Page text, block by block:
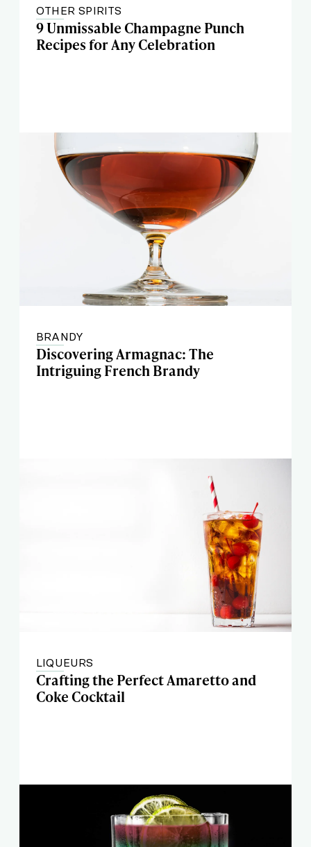
OTHER SPIRITS
9 Unmissable Champagne Punch
Recipes for Any Celebration
BRANDY
Discovering Armagnac: The
Intriguing French Brandy
LIQUEURS
Crafting the Perfect Amaretto and
Coke Cocktail